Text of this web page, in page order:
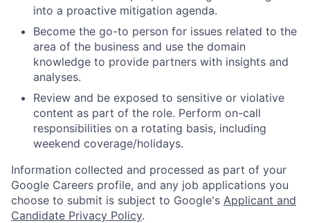
into a proactive mitigation agenda.
Become the go-to person for issues related to the
area of the business and use the domain
knowledge to provide partners with insights and
analyses.
Review and be exposed to sensitive or violative
content as part of the role. Perform on-call
responsibilities on a rotating basis, including
weekend coverage/holidays.
Information collected and processed as part of your
Google Careers profile, and any job applications you
choose to submit is subject to Google's Applicant and
Candidate Privacy Policy.